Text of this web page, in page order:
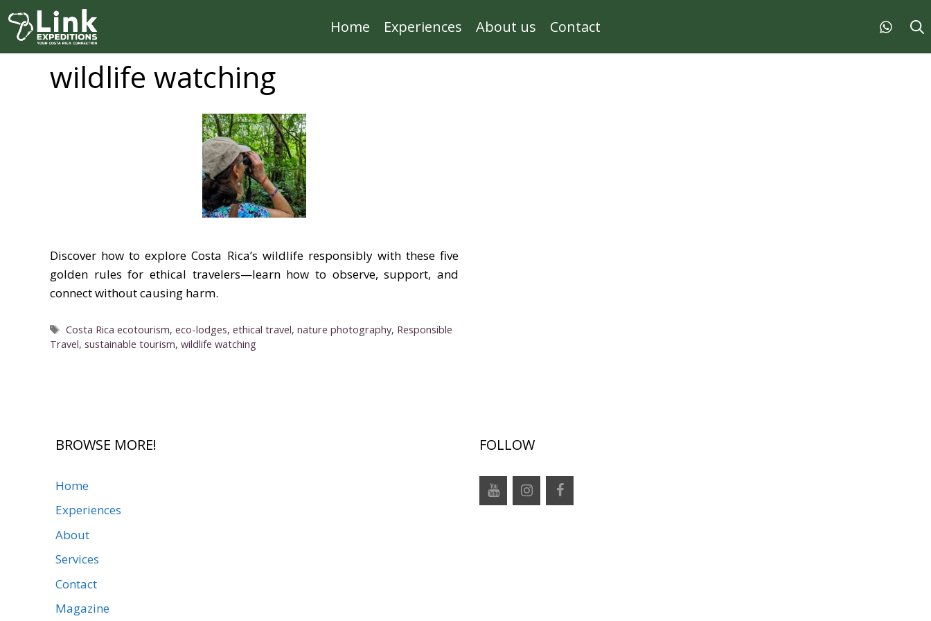
Skip
to
content
Home Experiences About us Contact
wildlife watching
Discover how to explore Costa Rica’s wildlife responsibly with these five
golden rules for ethical travelers—learn how to observe, support, and
connect without causing harm.
Tags
Costa Rica ecotourism,eco-lodges,ethical travel,nature photography, Responsible
Travel, sustainable tourism, wildlife watching
BROWSE MORE!
Home
Experiences
About
Services
Contact
Magazine
FOLLOW